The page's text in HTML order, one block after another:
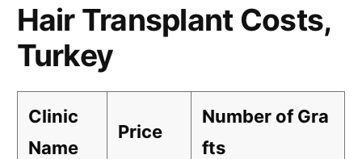
Hair Transplant Costs,
Turkey
Clinic
Name
Price
Number of Gra
fts